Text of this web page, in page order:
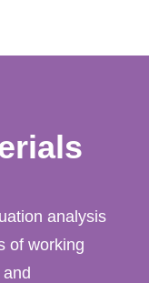
analysis
of working